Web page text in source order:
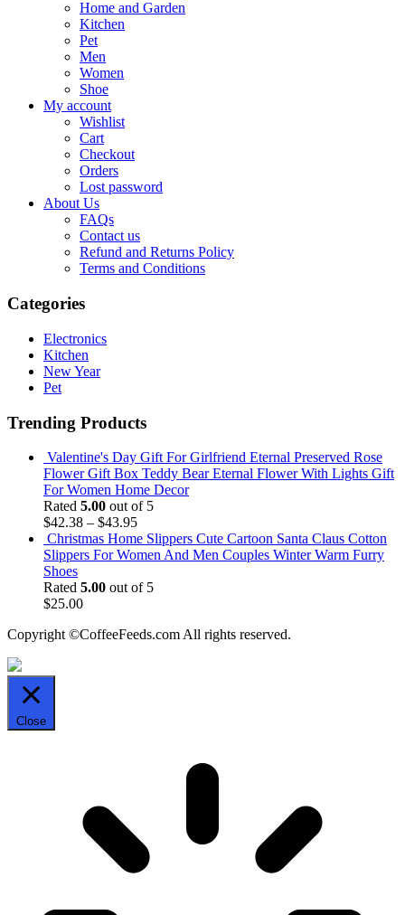
Home and Garden
Kitchen
Pet
Men
Women
Shoe
My account
Wishlist
Cart
Checkout
Orders
Lost password
About Us
FAQs
Contact us
Refund and Returns Policy
Terms and Conditions
Categories
Electronics
Kitchen
New Year
Pet
Trending Products
Valentine's Day Gift For Girlfriend Eternal Preserved Rose
Flower Gift Box Teddy Bear Eternal Flower With Lights Gift
For Women Home Decor
Rated 5.00 out of 5
$42.38 – $43.95
Christmas Home Slippers Cute Cartoon Santa Claus Cotton
Slippers For Women And Men Couples Winter Warm Furry
Shoes
Rated 5.00 out of 5
$25.00
Copyright ©CoffeeFeeds.com All rights reserved.
Close